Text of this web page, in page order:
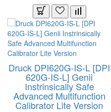
Druck DPI620G-IS-L [DPI
620G-IS-L] Genii
Instrinsically Safe
Advanced Multifunction
Calibrator Lite Version